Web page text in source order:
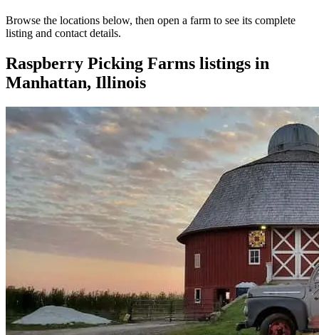
Browse the locations below, then open a farm to see its complete
listing and contact details.
Raspberry Picking Farms listings in
Manhattan, Illinois